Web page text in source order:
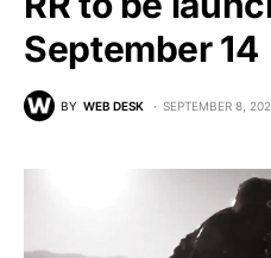
September 14
BY WEB DESK SEPTEMBER 8,